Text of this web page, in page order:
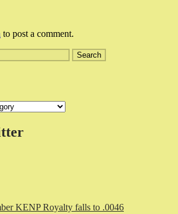
to post a comment.
KENP Royalty falls to .0046